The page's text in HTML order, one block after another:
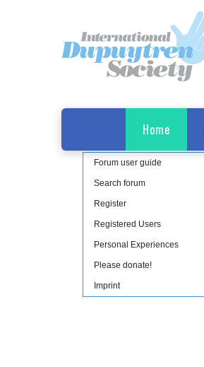
Home
Forum user guide
Search forum
Register
Registered Users
Personal Experiences
Please donate!
Imprint